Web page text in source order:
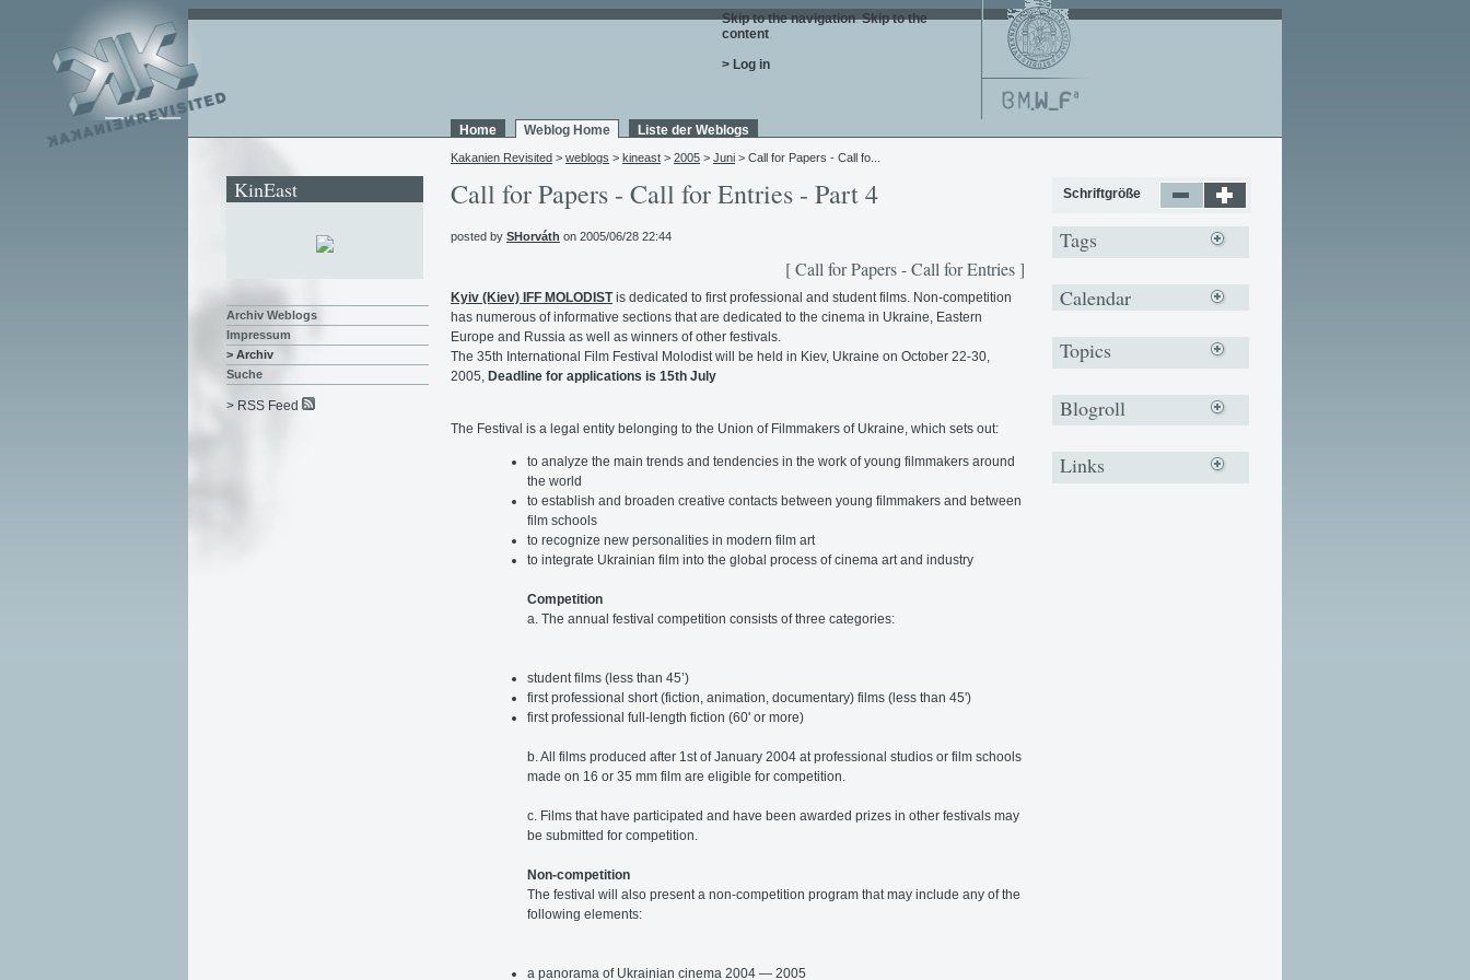
Skip to the navigation. Skip to the
content.
> Log in
Home Weblog Home Liste der Weblogs
Kakanien Revisited > weblogs > kineast > 2005 > Juni > Call for Papers - Call fo...
Call for Papers - Call for Entries - Part 4
posted by SHorváth on 2005/06/28 22:44
[ Call for Papers - Call for Entries ]
Kyiv (Kiev) IFF MOLODISTis dedicated to first professional and student films. Non-competition
has numerous of informative sections that are dedicated to the cinema in Ukraine, Eastern
Europe and Russia as well as winners of other festivals.
The 35th International Film Festival Molodist will be held in Kiev, Ukraine on October 22-30,
2005, Deadline for applications is 15th July
The Festival is a legal entity belonging to the Union of Filmmakers of Ukraine, which sets out:
to analyze the main trends and tendencies in the work of young filmmakers around
the world
to establish and broaden creative contacts between young filmmakers and between
film schools
to recognize new personalities in modern film art
to integrate Ukrainian film into the global process of cinema art and industry
Competition
a. The annual festival competition consists of three categories:
student films (less than 45’)
first professional short (fiction, animation, documentary) films (less than 45')
first professional full-length fiction (60' or more)
b. All films produced after 1st of January 2004 at professional studios or film schools
made on 16 or 35 mm film are eligible for competition.
c. Films that have participated and have been awarded prizes in other festivals may
be submitted for competition.
Non-competition
The festival will also present a non-competition program that may include any of the
following elements:
a panorama of Ukrainian cinema 2004 — 2005
KinEast
Archiv Weblogs
Impressum
> Archiv
Suche
> RSS Feed
Schriftgröße
Tags
Calendar
Topics
Blogroll
Links